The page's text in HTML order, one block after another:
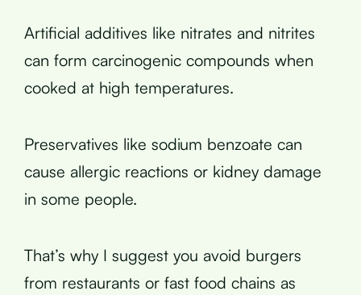
Artificial additives like nitrates and nitrites
can form carcinogenic compounds when
cooked at high temperatures.
Preservatives like sodium benzoate can
cause allergic reactions or kidney damage
in some people.
That’s why I suggest you avoid burgers
from restaurants or fast food chains as